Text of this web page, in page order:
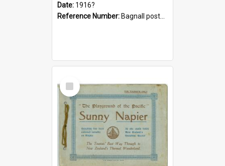
Date: 1916?
Reference Number: Bagnall postcard collection
Select
Item